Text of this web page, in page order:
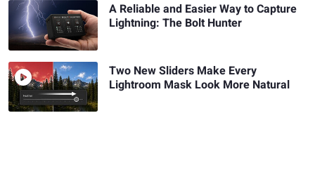
A Reliable and Easier Way to Capture
Lightning: The Bolt Hunter
Two New Sliders Make Every
Lightroom Mask Look More Natural